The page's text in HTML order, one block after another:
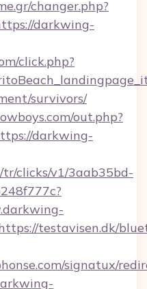
changer.php?
darkwing-
click.php?
survivors/
out.php?
darkwing-
clicks/v1/3aab35bd-
testavisen.dk/
signatux/